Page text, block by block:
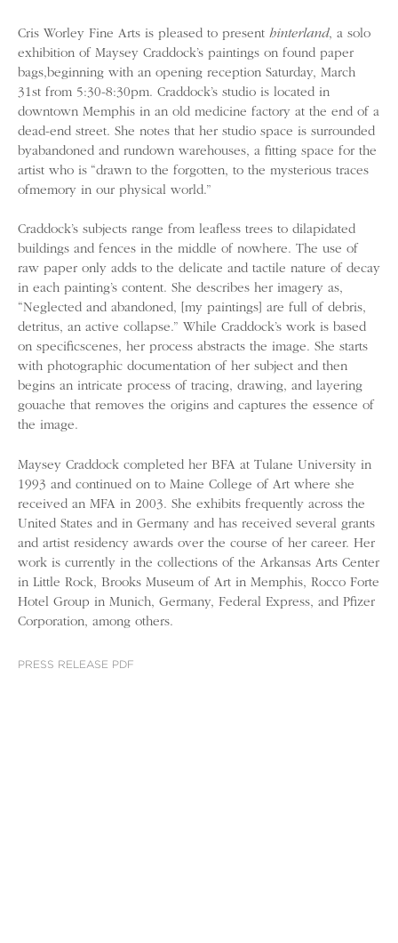
Cris Worley Fine Arts is pleased to present hinterland, a solo
exhibition of Maysey Craddock’s paintings on found paper
bags,beginning with an opening reception Saturday, March
31st from 5:30-8:30pm. Craddock’s studio is located in
downtown Memphis in an old medicine factory at the end of a
dead-end street. She notes that her studio space is surrounded
byabandoned and rundown warehouses, a fitting space for the
artist who is “drawn to the forgotten, to the mysterious traces
ofmemory in our physical world.”
Craddock’s subjects range from leafless trees to dilapidated
buildings and fences in the middle of nowhere. The use of
raw paper only adds to the delicate and tactile nature of decay
in each painting’s content. She describes her imagery as,
“Neglected and abandoned, [my paintings] are full of debris,
detritus, an active collapse.” While Craddock’s work is based
on specificscenes, her process abstracts the image. She starts
with photographic documentation of her subject and then
begins an intricate process of tracing, drawing, and layering
gouache that removes the origins and captures the essence of
the image.
Maysey Craddock completed her BFA at Tulane University in
1993 and continued on to Maine College of Art where she
received an MFA in 2003. She exhibits frequently across the
United States and in Germany and has received several grants
and artist residency awards over the course of her career. Her
work is currently in the collections of the Arkansas Arts Center
in Little Rock, Brooks Museum of Art in Memphis, Rocco Forte
Hotel Group in Munich, Germany, Federal Express, and Pfizer
Corporation, among others.
PRESS RELEASE PDF